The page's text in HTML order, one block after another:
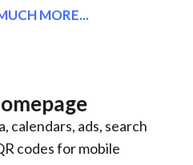
MORE...
calendars, ads, search
codes for mobile